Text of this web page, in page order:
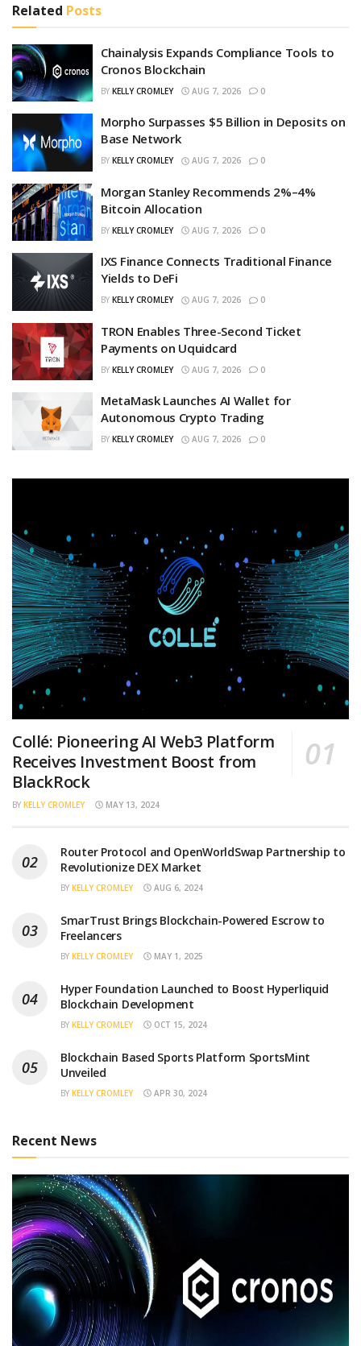
Related Posts
Chainalysis Expands Compliance Tools to
Cronos Blockchain
BY KELLY CROMLEY AUG 7, 2026 0
Morpho Surpasses $5 Billion in Deposits on
Base Network
BY KELLY CROMLEY AUG 7, 2026 0
Morgan Stanley Recommends 2%–4%
Bitcoin Allocation
BY KELLY CROMLEY AUG 7, 2026 0
IXS Finance Connects Traditional Finance
Yields to DeFi
BY KELLY CROMLEY AUG 7, 2026 0
TRON Enables Three-Second Ticket
Payments on Uquidcard
BY KELLY CROMLEY AUG 7, 2026 0
MetaMask Launches AI Wallet for
Autonomous Crypto Trading
BY KELLY CROMLEY AUG 7, 2026 0
Collé: Pioneering AI Web3 Platform
Receives Investment Boost from
BlackRock
BY KELLY CROMLEY MAY 13, 2024
Router Protocol and OpenWorldSwap Partnership to
Revolutionize DEX Market
BY KELLY CROMLEY AUG 6, 2024
SmarTrust Brings Blockchain-Powered Escrow to
Freelancers
BY KELLY CROMLEY MAY 1, 2025
Hyper Foundation Launched to Boost Hyperliquid
Blockchain Development
BY KELLY CROMLEY OCT 15, 2024
Blockchain Based Sports Platform SportsMint
Unveiled
BY KELLY CROMLEY APR 30, 2024
Recent News